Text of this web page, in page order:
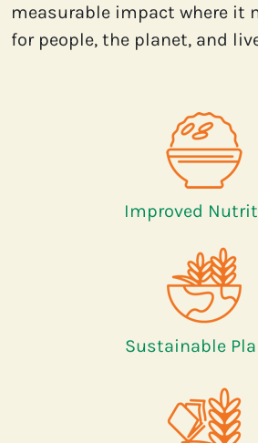
measurable impact where it
for people, the planet, and
Improved
Sustainable